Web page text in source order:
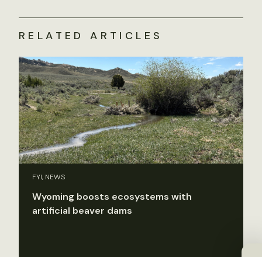
RELATED ARTICLES
FYI, NEWS
Wyoming boosts ecosystems with
artificial beaver dams